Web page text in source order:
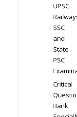
UPSC
SSC
and
State
PSC
Critical
Bank